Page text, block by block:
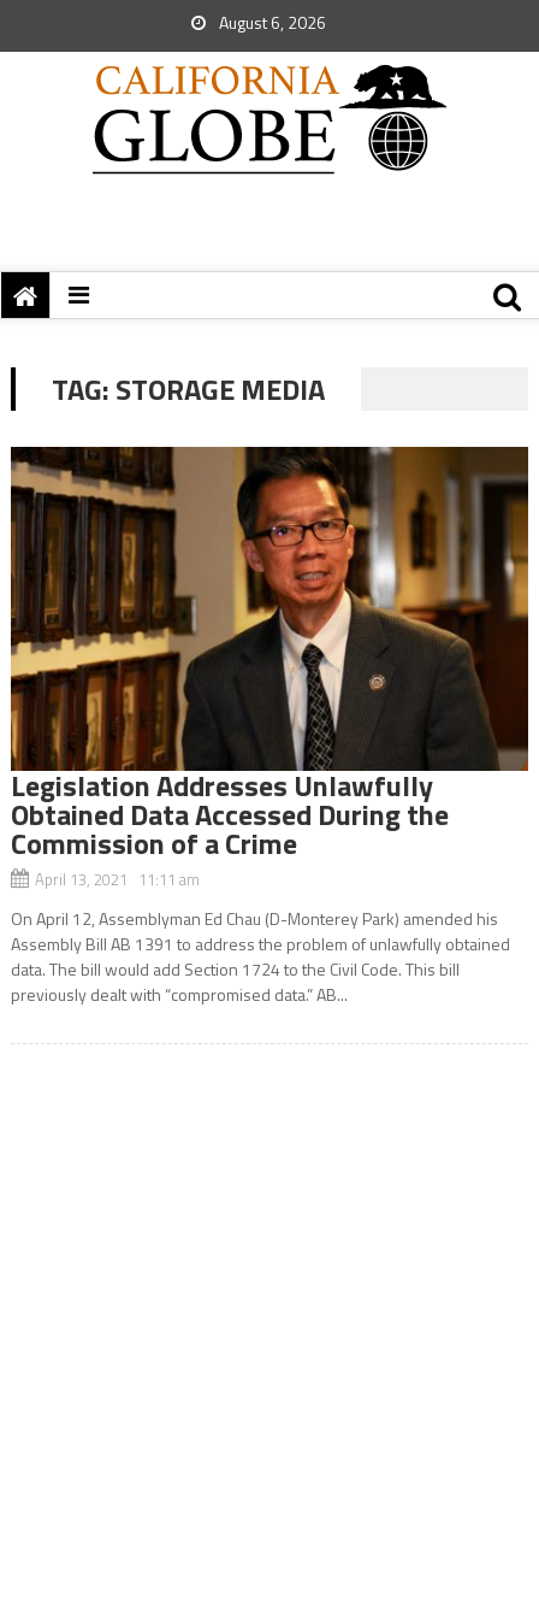
August 6, 2026
TAG:STORAGE MEDIA
Legislation Addresses Unlawfully
Obtained Data Accessed During the
Commission of a Crime
April 13, 2021 11:11 am
On April 12, Assemblyman Ed Chau (D-Monterey Park) amended his
Assembly Bill AB 1391 to address the problem of unlawfully obtained
data. The bill would add Section 1724 to the Civil Code. This bill
previously dealt with “compromised data.” AB...